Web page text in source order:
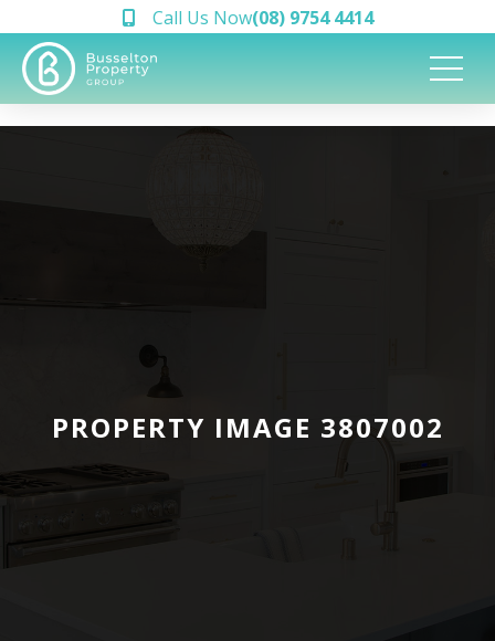
Call Us Now(08) 9754 4414
PROPERTY IMAGE 3807002